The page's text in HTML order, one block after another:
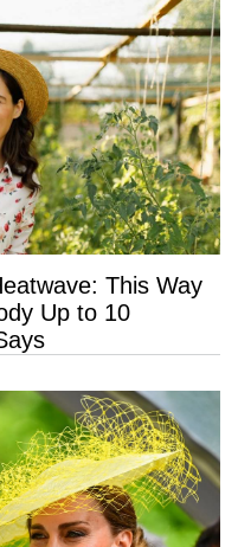
This Way
Up to 10